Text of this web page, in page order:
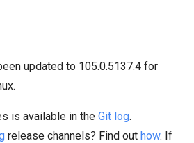
updated to 105.0.5137.4 for
is available in the Git log.
release channels? Find out how. If